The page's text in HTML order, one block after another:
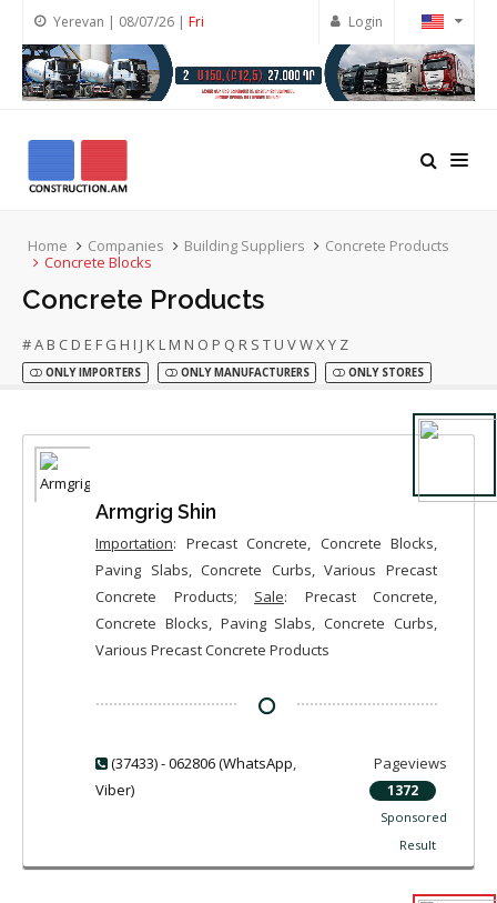
Login
Yerevan | 08/07/26 | Fri
Home Companies Building Suppliers
Concrete Products
Concrete Blocks
Concrete Products
#A B C D E F G H I J K L M N O P Q R S T U VWX Y Z
ONLY IMPORTERS ONLY MANUFACTURERS ONLY STORES
Armgrig Shin
Importation: Precast Concrete, Concrete Blocks,
Paving Slabs, Concrete Curbs, Various Precast
Concrete Products; Sale: Precast Concrete,
Concrete Blocks, Paving Slabs, Concrete Curbs,
Various Precast Concrete Products
Pageviews
1372
Sponsored
Result
(37433) - 062806 (WhatsApp
Viber)